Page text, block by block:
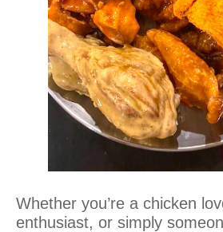
Whether you’re a chicken
enthusiast, or simply